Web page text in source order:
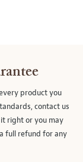
product you
contact us
right or you may
full refund for any